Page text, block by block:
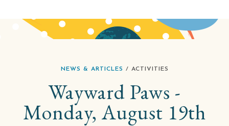
NEWS & ARTICLES / ACTIVITIES
Wayward Paws -
Monday, August 19th